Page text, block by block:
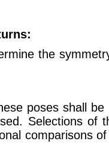
the
poses shall
Selections of
comparisons